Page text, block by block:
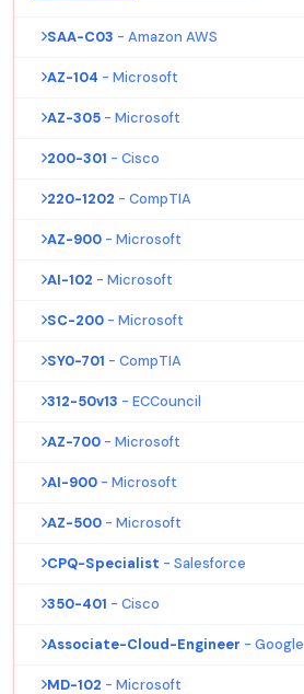
SAA-C03 - Amazon AWS
AZ-104 - Microsoft
AZ-305 - Microsoft
200-301 - Cisco
220-1202 - CompTIA
AZ-900 - Microsoft
AI-102 - Microsoft
SC-200 - Microsoft
SY0-701 - CompTIA
312-50v13 - ECCouncil
AZ-700 - Microsoft
AI-900 - Microsoft
AZ-500 - Microsoft
CPQ-Specialist - Salesforce
350-401 - Cisco
Associate-Cloud-Engineer - Google
MD-102 - Microsoft